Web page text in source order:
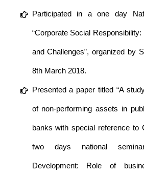
Participated in a one day
“Corporate Social
and Challenges”, organized by
8th March 2018.
Presented a paper titled “A
of non-performing assets in
banks with special reference to
two days national
Development: Role of